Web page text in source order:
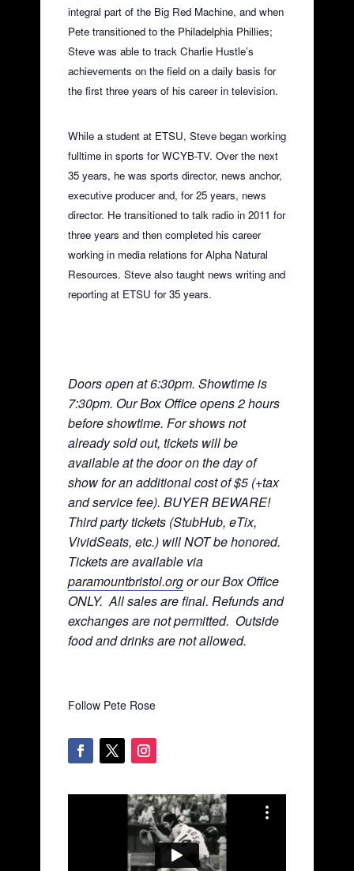
integral part of the Big Red Machine, and when
Pete transitioned to the Philadelphia Phillies;
Steve was able to track Charlie Hustle’s
achievements on the field on a daily basis for
the first three years of his career in television.
While a student at ETSU, Steve began working
fulltime in sports for WCYB-TV. Over the next
35 years, he was sports director, news anchor,
executive producer and, for 25 years, news
director. He transitioned to talk radio in 2011 for
three years and then completed his career
working in media relations for Alpha Natural
Resources. Steve also taught news writing and
reporting at ETSU for 35 years.
Doors open at 6:30pm. Showtime is
7:30pm. Our Box Office opens 2 hours
before showtime. For shows not
already sold out, tickets will be
available at the door on the day of
show for an additional cost of $5 (+tax
and service fee). BUYER BEWARE!
Third party tickets (StubHub, eTix,
VividSeats, etc.) will NOT be honored.
Tickets are available via
paramountbristol.orgor our Box Office
ONLY. All sales are final. Refunds and
exchanges are not permitted. Outside
food and drinks are not allowed.
Follow Pete Rose